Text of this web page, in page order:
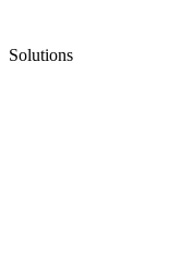
Solutions